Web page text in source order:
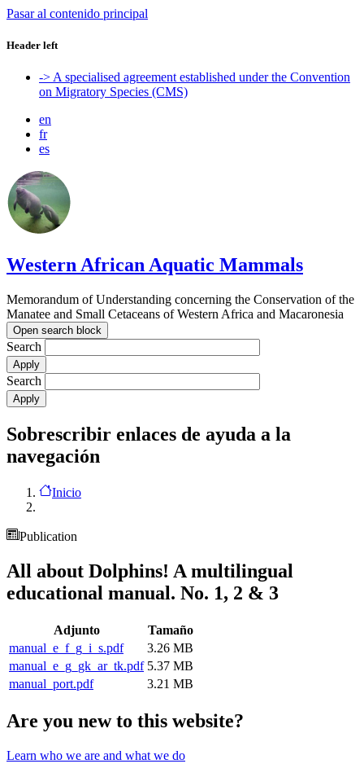
Pasar al contenido principal
Header left
-> A specialised agreement established under the Convention
on Migratory Species (CMS)
en
fr
es
Western African Aquatic Mammals
Memorandum of Understanding concerning the Conservation of the
Manatee and Small Cetaceans of Western Africa and Macaronesia
Open search block
Search
Search
Sobrescribir enlaces de ayuda a la
navegación
Inicio
Publication
All about Dolphins! A multilingual
educational manual. No. 1, 2 & 3
Adjunto
Tamaño
manual_e_f_g_i_s.pdf
3.26 MB
manual_e_g_gk_ar_tk.pdf 5.37 MB
manual_port.pdf
3.21 MB
Are you new to this website?
Learn who we are and what we do